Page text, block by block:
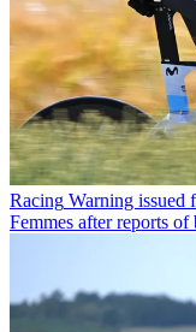
Racing Warning issued
Femmes after reports of